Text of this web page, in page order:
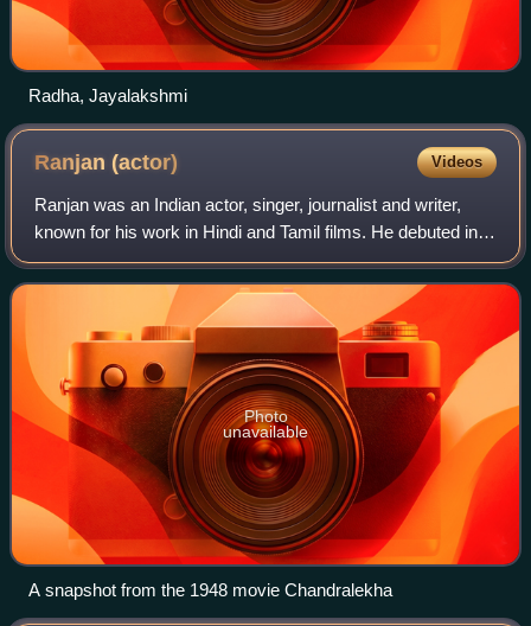
Radha, Jayalakshmi
Ranjan(actor) Videos
Ranjan was an Indian actor, singer, journalist and writer,
known for his work in Hindi and Tamil films. He debuted in
the 1941 movie Ashok Kumar, but gained fame in S. S.
Vasan's 1948 magnum opus Chan
Photo
unavailable
A snapshot from the 1948 movie Chandralekha